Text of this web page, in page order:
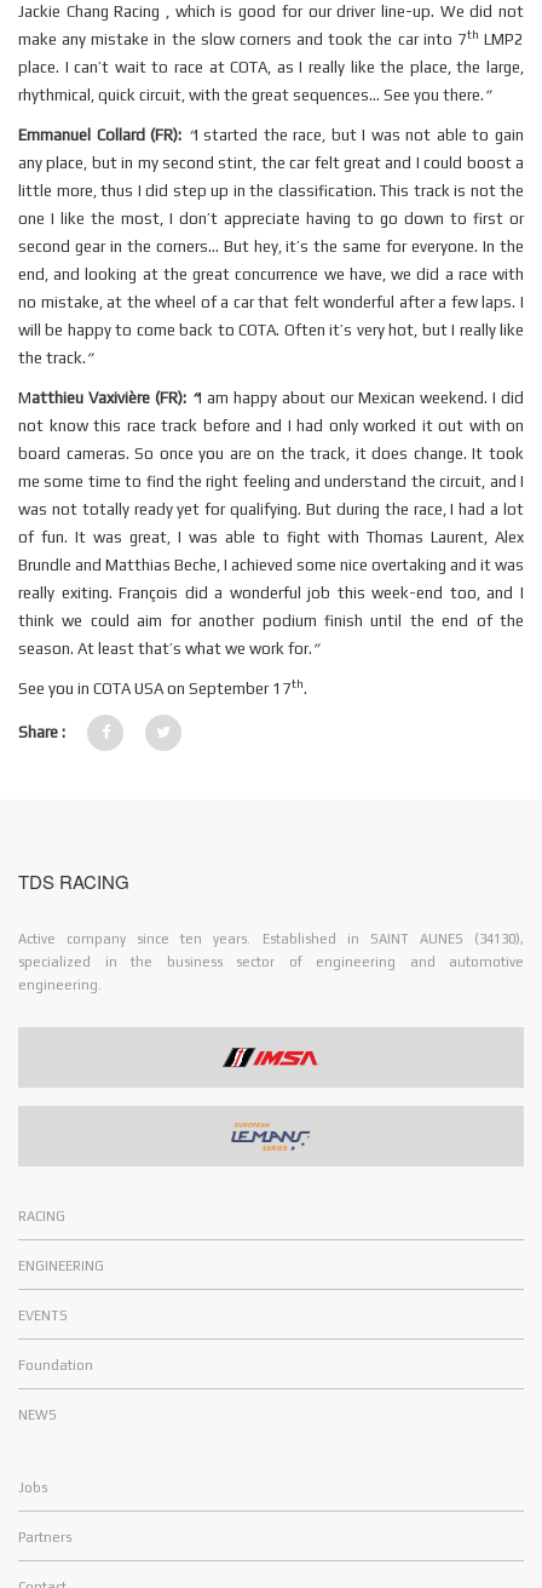
Jackie Chang Racing , which is good for our driver line-up. We did not
make any mistake in the slow corners and took the car into 7th LMP2
place. I can’t wait to race at COTA, as I really like the place, the large,
rhythmical, quick circuit, with the great sequences... See you there. ”
Emmanuel Collard (FR): “I started the race, but I was not able to gain
any place, but in my second stint, the car felt great and I could boost a
little more, thus I did step up in the classification. This track is not the
one I like the most, I don’t appreciate having to go down to first or
second gear in the corners... But hey, it’s the same for everyone. In the
end, and looking at the great concurrence we have, we did a race with
no mistake, at the wheel of a car that felt wonderful after a few laps. I
will be happy to come back to COTA. Often it’s very hot, but I really like
the track. ”
Matthieu Vaxivière (FR): “I am happy about our Mexican weekend. I did
not know this race track before and I had only worked it out with on
board cameras. So once you are on the track, it does change. It took
me some time to find the right feeling and understand the circuit, and I
was not totally ready yet for qualifying. But during the race, I had a lot
of fun. It was great, I was able to fight with Thomas Laurent, Alex
Brundle and Matthias Beche, I achieved some nice overtaking and it was
really exiting. François did a wonderful job this week-end too, and I
think we could aim for another podium finish until the end of the
season. At least that’s what we work for. ”
See you in COTA USA on September 17th.
Share :
TDS RACING
Active company since ten years. Established in SAINT AUNES (34130),
specialized in the business sector of engineering and automotive
engineering.
RACING
ENGINEERING
EVENTS
Foundation
NEWS
Jobs
Partners